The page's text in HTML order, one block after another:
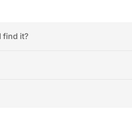
find it?